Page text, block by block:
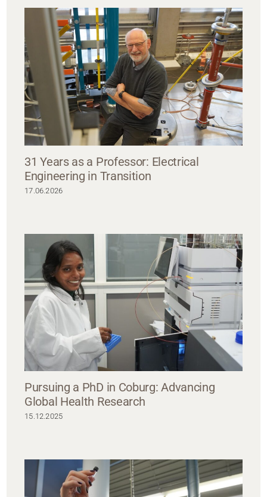
31 Years as a Professor: Electrical
Engineering in Transition
17.06.2026
Pursuing a PhD in Coburg: Advancing
Global Health Research
15.12.2025